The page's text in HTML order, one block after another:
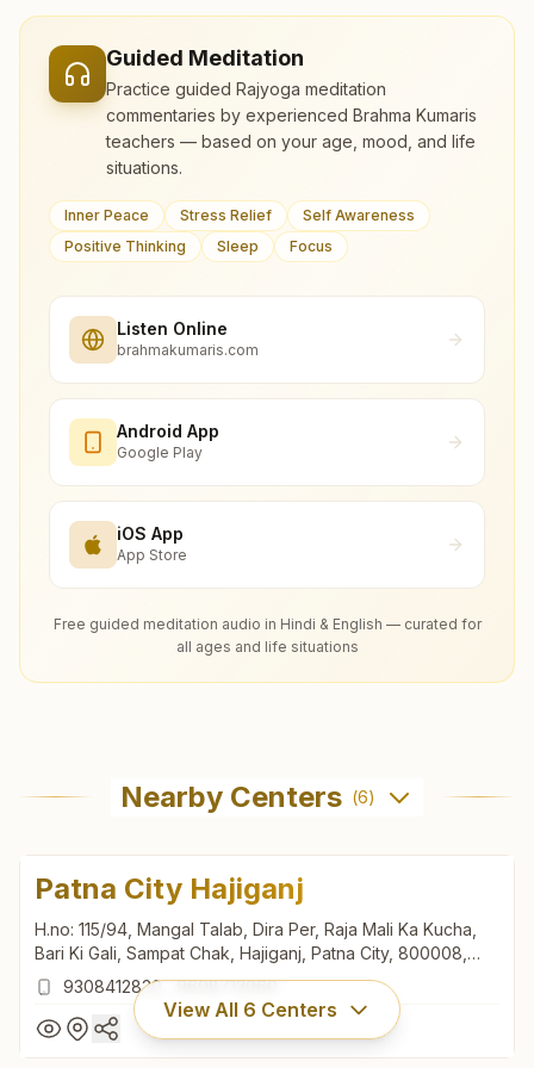
Guided Meditation
Practice guided Rajyoga meditation
commentaries by experienced Brahma Kumaris
teachers — based on your age, mood, and life
situations.
Inner Peace Stress Relief
Self Awareness
Positive Thinking
Sleep Focus
Listen Online
brahmakumaris.com
Android App
Google Play
iOS App
App Store
Free guided meditation audio in Hindi & English — curated for
all ages and life situations
Nearby Centers (6)
Patna City Hajiganj
H.no: 115/94, Mangal Talab, Dira Per, Raja Mali Ka Kucha,
Bari Ki Gali, Sampat Chak, Hajiganj, Patna City, 800008,
Bihar, India
9308412830 , 9608713060
View All 6 Centers